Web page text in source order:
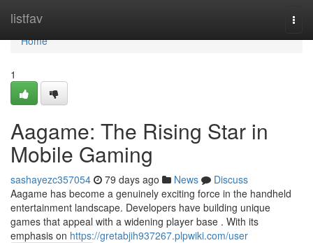
listfav
Home
Home
1
Aagame: The Rising Star in
Mobile Gaming
sashayezc357054 79 days ago News
Discuss
Aagame has become a genuinely exciting force in the handheld
entertainment landscape. Developers have building unique
games that appeal with a widening player base . With its
emphasis on https://gretabjih937267.plpwiki.com/user